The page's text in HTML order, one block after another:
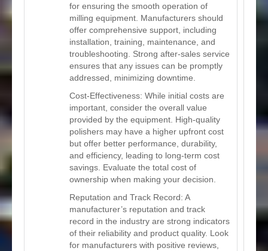
for ensuring the smooth operation of
milling equipment. Manufacturers should
offer comprehensive support, including
installation, training, maintenance, and
troubleshooting. Strong after-sales service
ensures that any issues can be promptly
addressed, minimizing downtime.
Cost-Effectiveness: While initial costs are
important, consider the overall value
provided by the equipment. High-quality
polishers may have a higher upfront cost
but offer better performance, durability,
and efficiency, leading to long-term cost
savings. Evaluate the total cost of
ownership when making your decision.
Reputation and Track Record: A
manufacturer’s reputation and track
record in the industry are strong indicators
of their reliability and product quality. Look
for manufacturers with positive reviews,